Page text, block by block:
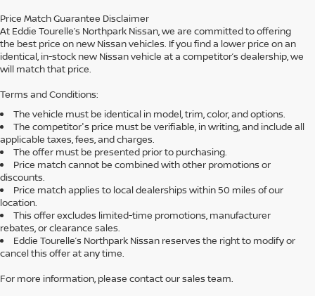
Price Match Guarantee Disclaimer
At Eddie Tourelle’s Northpark Nissan, we are committed to offering
the best price on new Nissan vehicles. If you find a lower price on an
identical, in-stock new Nissan vehicle at a competitor’s dealership, we
will match that price.
Terms and Conditions:
The vehicle must be identical in model, trim, color, and options.
The competitor's price must be verifiable, in writing, and include all
applicable taxes, fees, and charges.
The offer must be presented prior to purchasing.
Price match cannot be combined with other promotions or
discounts.
Price match applies to local dealerships within 50 miles of our
location.
This offer excludes limited-time promotions, manufacturer
rebates, or clearance sales.
Eddie Tourelle’s Northpark Nissan reserves the right to modify or
cancel this offer at any time.
For more information, please contact our sales team.